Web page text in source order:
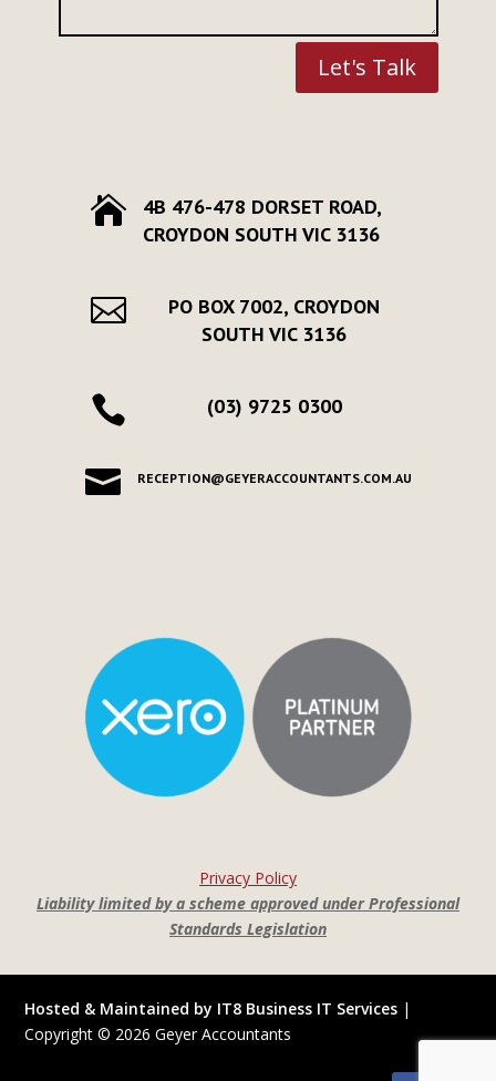
Let's Talk

4B 476-478 DORSET ROAD,
CROYDON SOUTH VIC 3136

PO BOX 7002, CROYDON
SOUTH VIC 3136
 (03) 9725 0300
 RECEPTION@GEYERACCOUNTANTS.COM.AU
Privacy Policy
Liability limited by a scheme approved under Professional
Standards Legislation
Hosted & Maintained by IT8 Business IT Services |
Copyright © 2026 Geyer Accountants